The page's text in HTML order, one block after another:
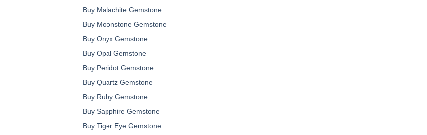
Buy Malachite Gemstone
Buy Moonstone Gemstone
Buy Onyx Gemstone
Buy Opal Gemstone
Buy Peridot Gemstone
Buy Quartz Gemstone
Buy Ruby Gemstone
Buy Sapphire Gemstone
Buy Tiger Eye Gemstone